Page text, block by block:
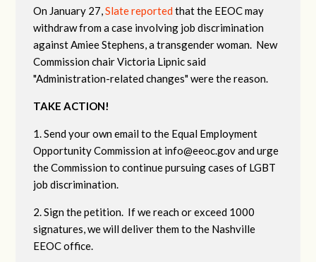
On January 27,Slate reported that the EEOC may
withdraw from a case involving job discrimination
against Amiee Stephens, a transgender woman. New
Commission chair Victoria Lipnic said
"Administration-related changes" were the reason.
TAKE ACTION!
1. Send your own email to the Equal Employment
Opportunity Commission at info@eeoc.govand urge
the Commission to continue pursuing cases of LGBT
job discrimination.
2. Sign the petition. If we reach or exceed 1000
signatures, we will deliver them to the Nashville
EEOC office.